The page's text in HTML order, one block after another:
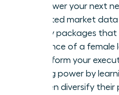
Empower your next
targeted market
equity packages
influence of a female
Transform your
lasting power by
women diversify